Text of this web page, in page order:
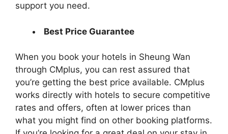
support you need.
Best Price Guarantee
When you book your hotels in Sheung Wan
through CMplus, you can rest assured that
you’re getting the best price available. CMplus
works directly with hotels to secure competitive
rates and offers, often at lower prices than
what you might find on other booking platforms.